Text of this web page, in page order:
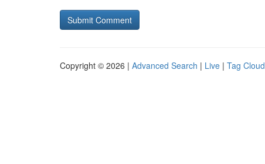
Copyright © 2026 | Advanced Search | Live | Tag Cloud